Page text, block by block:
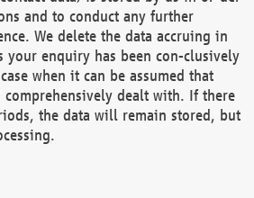
and to conduct any further
We delete the data accruing in
your enquiry has been con-clusively
when it can be assumed that
comprehensively dealt with. If there
the data will remain stored, but